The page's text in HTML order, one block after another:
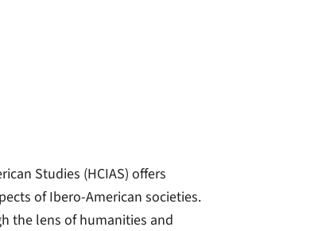
Studies (HCIAS) offers
of Ibero-American societies.
the lens of humanities and